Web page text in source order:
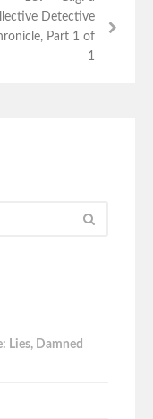
Detective
Part 1 of
1
Lies, Damned